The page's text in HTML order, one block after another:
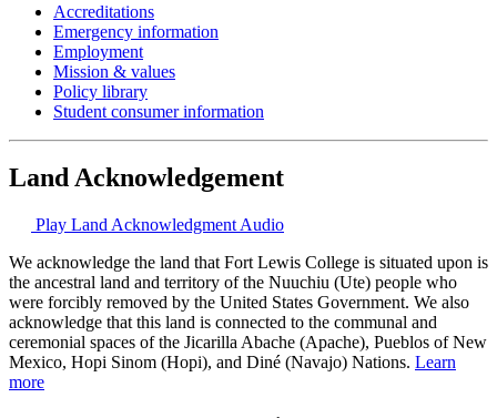
Accreditations
Emergency information
Employment
Mission & values
Policy library
Student consumer information
Land Acknowledgement
Play Land Acknowledgment Audio
We acknowledge the land that Fort Lewis College is situated upon is
the ancestral land and territory of the Nuuchiu (Ute) people who
were forcibly removed by the United States Government. We also
acknowledge that this land is connected to the communal and
ceremonial spaces of the Jicarilla Abache (Apache), Pueblos of New
Mexico, Hopi Sinom (Hopi), and Diné (Navajo) Nations. Learn
more